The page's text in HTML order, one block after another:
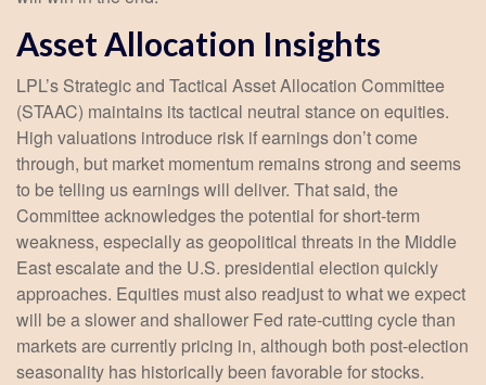
Asset Allocation Insights
LPL’s Strategic and Tactical Asset Allocation Committee
(STAAC) maintains its tactical neutral stance on equities.
High valuations introduce risk if earnings don’t come
through, but market momentum remains strong and seems
to be telling us earnings will deliver. That said, the
Committee acknowledges the potential for short-term
weakness, especially as geopolitical threats in the Middle
East escalate and the U.S. presidential election quickly
approaches. Equities must also readjust to what we expect
will be a slower and shallower Fed rate-cutting cycle than
markets are currently pricing in, although both post-election
seasonality has historically been favorable for stocks.